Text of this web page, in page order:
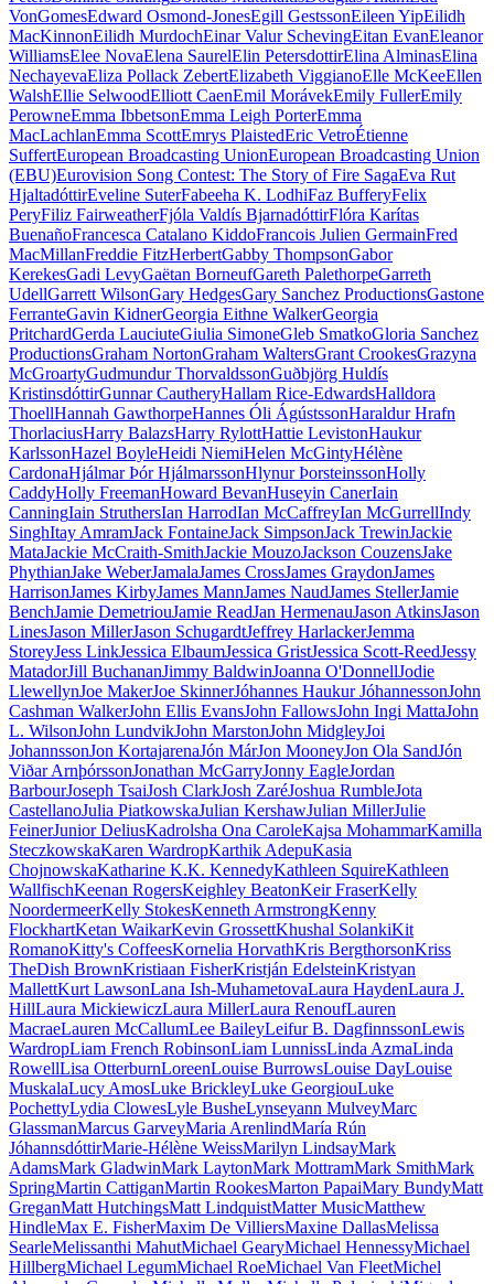
VonGomesEdward Osmond-JonesEgill GestssonEileen YipEilidh
MacKinnonEilidh MurdochEinar Valur SchevingEitan EvanEleanor
WilliamsElee NovaElena SaurelElin PetersdottirElina AlminasElina
NechayevaEliza Pollack ZebertElizabeth ViggianoElle McKeeEllen
WalshEllie SelwoodElliott CaenEmil MorávekEmily FullerEmily
PerowneEmma IbbetsonEmma Leigh PorterEmma
MacLachlanEmma ScottEmrys PlaistedEric VetroÉtienne
SuffertEuropean Broadcasting UnionEuropean Broadcasting Union
(EBU)Eurovision Song Contest: The Story of Fire SagaEva Rut
HjaltadóttirEveline SuterFabeeha K. LodhiFaz BufferyFelix
PeryFiliz FairweatherFjóla Valdís BjarnadóttirFlóra Karítas
BuenañoFrancesca Catalano KiddoFrancois Julien GermainFred
MacMillanFreddie FitzHerbertGabby ThompsonGabor
KerekesGadi LevyGaëtan BorneufGareth PalethorpeGarreth
UdellGarrett WilsonGary HedgesGary Sanchez ProductionsGastone
FerranteGavin KidnerGeorgia Eithne WalkerGeorgia
PritchardGerda LauciuteGiulia SimoneGleb SmatkoGloria Sanchez
ProductionsGraham NortonGraham WaltersGrant CrookesGrazyna
McGroartyGudmundur ThorvaldssonGuðbjörg Huldís
KristinsdóttirGunnar CautheryHallam Rice-EdwardsHalldora
ThoellHannah GawthorpeHannes Óli ÁgústssonHaraldur Hrafn
ThorlaciusHarry BalazsHarry RylottHattie LevistonHaukur
KarlssonHazel BoyleHeidi NiemiHelen McGintyHélène
CardonaHjálmar Þór HjálmarssonHlynur ÞorsteinssonHolly
CaddyHolly FreemanHoward BevanHuseyin CanerIain
CanningIain StruthersIan HarrodIan McCaffreyIan McGurrellIndy
SinghItay AmramJack FontaineJack SimpsonJack TrewinJackie
MataJackie McCraith-SmithJackie MouzoJackson CouzensJake
PhythianJake WeberJamalaJames CrossJames GraydonJames
HarrisonJames KirbyJames MannJames NaudJames StellerJamie
BenchJamie DemetriouJamie ReadJan HermenauJason AtkinsJason
LinesJason MillerJason SchugardtJeffrey HarlackerJemma
StoreyJess LinkJessica ElbaumJessica GristJessica Scott-ReedJessy
MatadorJill BuchananJimmy BaldwinJoanna O'DonnellJodie
LlewellynJoe MakerJoe SkinnerJóhannes Haukur JóhannessonJohn
Cashman WalkerJohn Ellis EvansJohn FallowsJohn Ingi MattaJohn
L. WilsonJohn LundvikJohn MarstonJohn MidgleyJoi
JohannssonJon KortajarenaJón MárJon MooneyJon Ola SandJón
Viðar ArnþórssonJonathan McGarryJonny EagleJordan
BarbourJoseph TsaiJosh ClarkJosh ZaréJoshua RumbleJota
CastellanoJulia PiatkowskaJulian KershawJulian MillerJulie
FeinerJunior DeliusKadrolsha Ona CaroleKajsa MohammarKamilla
SteczkowskaKaren WardropKarthik AdepuKasia
ChojnowskaKatharine K.K. KennedyKathleen SquireKathleen
WallfischKeenan RogersKeighley BeatonKeir FraserKelly
NoordermeerKelly StokesKenneth ArmstrongKenny
FlockhartKetan WaikarKevin GrossettKhushal SolankiKit
RomanoKitty's CoffeesKornelia HorvathKris BergthorsonKriss
TheDish BrownKristiaan FisherKristján EdelsteinKristyan
MallettKurt LawsonLana Ish-MuhametovaLaura HaydenLaura J.
HillLaura MickiewiczLaura MillerLaura RenoufLauren
MacraeLauren McCallumLee BaileyLeifur B. DagfinnssonLewis
WardropLiam French RobinsonLiam LunnissLinda AzmaLinda
RowellLisa OtterburnLoreenLouise BurrowsLouise DayLouise
MuskalaLucy AmosLuke BrickleyLuke GeorgiouLuke
PochettyLydia ClowesLyle BusheLynseyann MulveyMarc
GlassmanMarcus GarveyMaria ArenlindMaría Rún
JóhannsdóttirMarie-Hélène WeissMarilyn LindsayMark
AdamsMark GladwinMark LaytonMark MottramMark SmithMark
SpringMartin CattiganMartin RookesMarton PapaiMary BundyMatt
GreganMatt HutchingsMatt LindquistMatter MusicMatthew
HindleMax E. FisherMaxim De VilliersMaxine DallasMelissa
SearleMelissanthi MahutMichael GearyMichael HennessyMichael
HillbergMichael LegumMichael RoeMichael Van FleetMichel